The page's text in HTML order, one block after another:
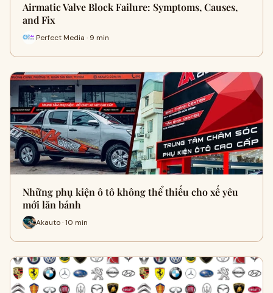
Airmatic Valve Block Failure: Symptoms, Causes,
and Fix
Perfect Media · 9 min
Những phụ kiện ô tô không thể thiếu cho xế yêu
mới lăn bánh
Akauto · 10 min